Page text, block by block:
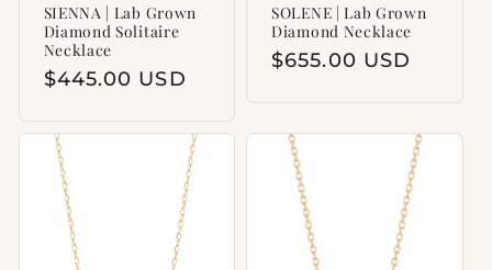
SIENNA | Lab Grown
Diamond Solitaire
Necklace
Regular
$445.00 USD
SOLENE | Lab Grown
Diamond Necklace
Regular
$655.00 USD